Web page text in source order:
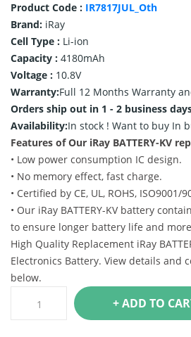
Product Code : IR7817JUL_Oth
Brand: iRay
Cell Type : Li-ion
Capacity : 4180mAh
Voltage : 10.8V
Warranty:Full 12 Months Warranty
Orders ship out in 1 - 2 business
Availability:In stock ! Want to buy In
Features of Our iRay BATTERY-KV
• Low power consumption IC design.
• No memory effect, fast charge.
• Certified by CE, UL, ROHS, ISO9001/
• Our iRay BATTERY-KV battery
to ensure longer battery life and
High Quality Replacement iRay
Electronics Battery. View details and
below.
+ ADD TO